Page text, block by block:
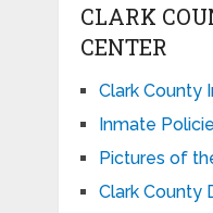
CLARK
CENTER
Clark County
Inmate
Pictures of
Clark County